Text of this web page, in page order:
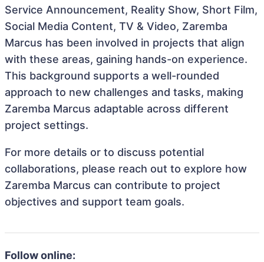
Service Announcement, Reality Show, Short Film,
Social Media Content, TV & Video, Zaremba
Marcus has been involved in projects that align
with these areas, gaining hands-on experience.
This background supports a well-rounded
approach to new challenges and tasks, making
Zaremba Marcus adaptable across different
project settings.
For more details or to discuss potential
collaborations, please reach out to explore how
Zaremba Marcus can contribute to project
objectives and support team goals.
Follow online: